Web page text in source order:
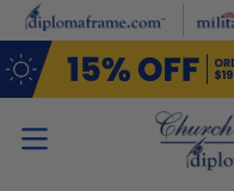
Skip to main content